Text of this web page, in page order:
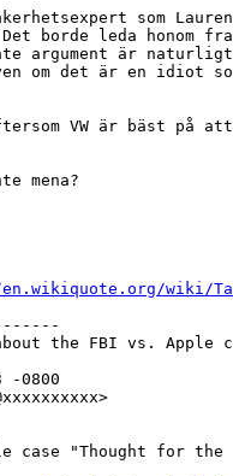
som
borde leda honom
argument är
om det är en idiot
VW är bäst på
mena?
wiki/
the FBI vs. Apple
-0800
case "Thought for the